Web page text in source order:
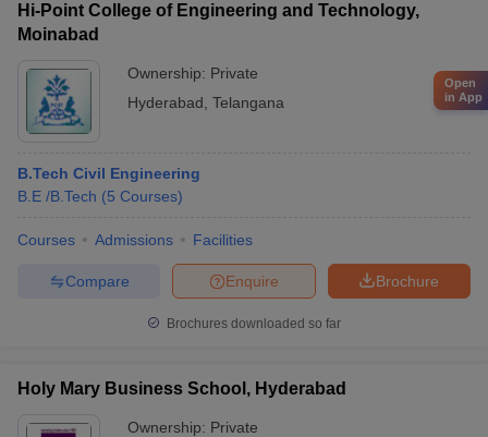
Hi-Point College of Engineering and Technology,
Moinabad
Ownership: Private
Hyderabad Telangana
B.Tech Civil Engineering
B.E /B.Tech (5 Courses)
Courses Admissions Facilities
Brochure
Enquire
Compare
Brochures downloaded so far
Holy Mary Business School, Hyderabad
Ownership: Private
Open
in App